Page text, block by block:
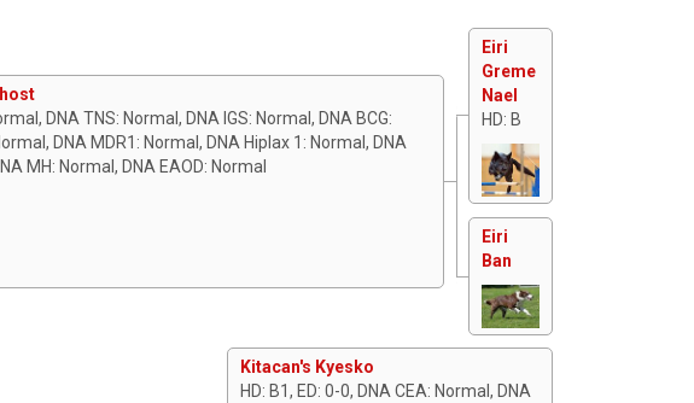
DNA TNS: Normal, DNA IGS: Normal, DNA BCG:
DNA MDR1: Normal, DNA Hiplax 1: Normal, DNA
MH: Normal, DNA EAOD: Normal
Eiri
Greme
Nael
HD: B
Eiri
Ban
Kitacan's Kyesko
HD: B1, ED: 0-0, DNA CEA: Normal, DNA